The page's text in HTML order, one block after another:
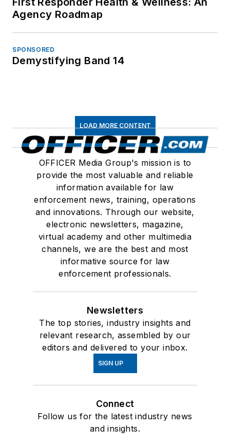
Agency Roadmap
SPONSORED
Demystifying Band 14
LOAD MORE CONTENT
OFFICER Media Group's mission is to
provide the most valuable and reliable
information available for law
enforcement news, training, operations
and innovations. Through our website,
electronic newsletters, magazine,
virtual academy and other multimedia
channels, we are the best and most
informative source for law
enforcement professionals.
Newsletters
The top stories, industry insights and
relevant research, assembled by our
editors and delivered to your inbox.
SIGN UP
Connect
Follow us for the latest industry news
and insights.